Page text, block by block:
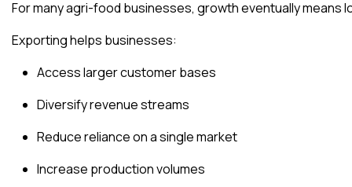
For many agri-food businesses, growth eventually means
Exporting helps businesses:
Access larger customer bases
Diversify revenue streams
Reduce reliance on a single market
Increase production volumes